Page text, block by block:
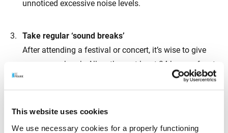
This website uses cookies
We use necessary cookies for a properly functioning
unnoticed excessive noise levels.
Take regular ‘sound breaks’
After attending a festival or concert, it’s wise to give
your ears a break. Allow them at least 24 hours of rest
by avoiding music and staying away from noisy
environments.
Invest in quality headphones